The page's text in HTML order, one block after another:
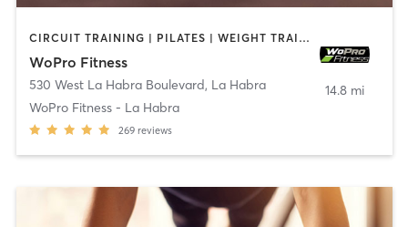
CIRCUIT TRAINING | PILATES | WEIGHT TRAINING
WoPro Fitness
530 West La Habra Boulevard, La Habra
WoPro Fitness - La Habra
269 reviews
14.8 mi